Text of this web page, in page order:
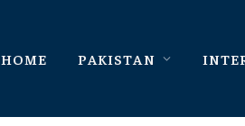
HOME PAKISTAN